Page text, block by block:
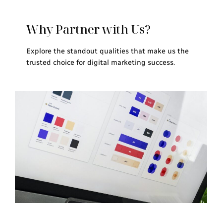
Why Partner with Us?
Explore the standout qualities that make us the
trusted choice for digital marketing success.